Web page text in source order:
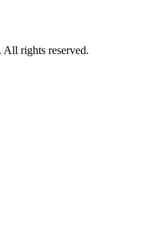
rights reserved.